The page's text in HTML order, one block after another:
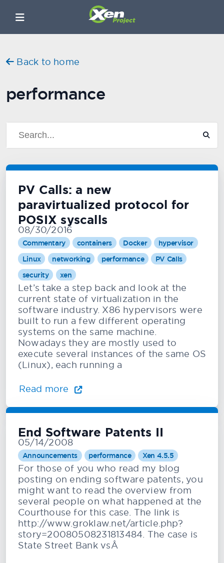
Back to home
performance
PV Calls: a new
paravirtualized protocol for
POSIX syscalls
08/30/2016
Commentary containers Docker
hypervisor
Linux
networking performance
PV Calls
security
xen
Let’s take a step back and look at the
current state of virtualization in the
software industry. X86 hypervisors were
built to run a few different operating
systems on the same machine.
Nowadays they are mostly used to
execute several instances of the same OS
(Linux), each running a
Read more
End Software Patents II
05/14/2008
Announcements performance Xen 4.5.5
For those of you who read my blog
posting on ending software patents, you
might want to read the overview from
several people on what happened at the
Courthouse for this case. The link is
http://www.groklaw.net/article.php?
story=20080508231813484. The case is
State Street Bank vsÂ